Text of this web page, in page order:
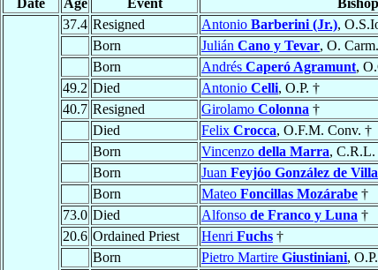
Date Age Event Bishop
37.4 Resigned Antonio Barberini (Jr.),
Born
Julián Cano y Tevar, O.
Born
Andrés Caperó Agramunt,
49.2 Died Antonio Celli, O.P. †
40.7 Resigned Girolamo Colonna †
Died
Felix Crocca, O.F.M. Conv. †
Born
Vincenzo della Marra, C.R.L.
Born
Juan Feyjóo González de
Born
Mateo Foncillas Mozárabe †
73.0 Died Alfonso de Franco y Luna †
20.6 Ordained Priest Henri Fuchs †
Born
Pietro Martire Giustiniani,